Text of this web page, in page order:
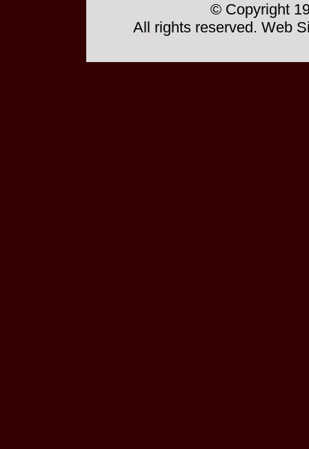
© Copyright
All rights reserved. Web